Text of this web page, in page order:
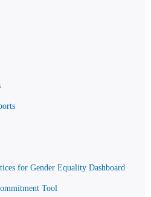
for Gender Equality Dashboard
Tool